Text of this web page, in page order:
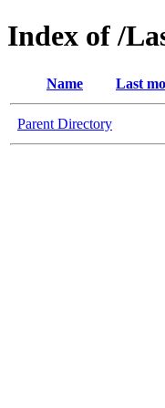
Index of /
Name Last
Parent Directory